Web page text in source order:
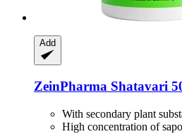
Add
ZeinPharma Shatavari
With secondary plant
High concentration of